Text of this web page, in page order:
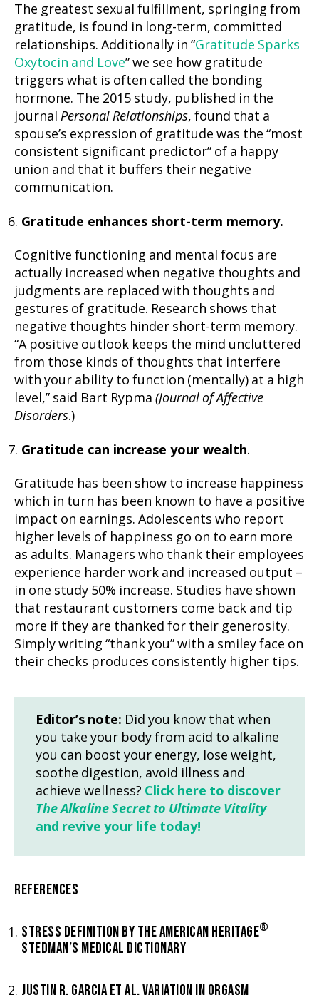
The greatest sexual fulfillment, springing from
gratitude, is found in long-term, committed
relationships. Additionally in “Gratitude Sparks
Oxytocin and Love” we see how gratitude
triggers what is often called the bonding
hormone. The 2015 study, published in the
journal Personal Relationships, found that a
spouse’s expression of gratitude was the “most
consistent significant predictor” of a happy
union and that it buffers their negative
communication.
Gratitude enhances short-term memory.
Cognitive functioning and mental focus are
actually increased when negative thoughts and
judgments are replaced with thoughts and
gestures of gratitude. Research shows that
negative thoughts hinder short-term memory.
“A positive outlook keeps the mind uncluttered
from those kinds of thoughts that interfere
with your ability to function (mentally) at a high
level,” said Bart Rypma (Journal of Affective
Disorders.)
Gratitude can increase your wealth.
Gratitude has been show to increase happiness
which in turn has been known to have a positive
impact on earnings. Adolescents who report
higher levels of happiness go on to earn more
as adults. Managers who thank their employees
experience harder work and increased output –
in one study 50% increase. Studies have shown
that restaurant customers come back and tip
more if they are thanked for their generosity.
Simply writing “thank you” with a smiley face on
their checks produces consistently higher tips.
Editor’s note: Did you know that when
you take your body from acid to alkaline
you can boost your energy, lose weight,
soothe digestion, avoid illness and
achieve wellness? Click here to discover
The Alkaline Secret to Ultimate Vitality
and revive your life today!
REFERENCES
STRESS DEFINITION BY THE AMERICAN HERITAGE®
STEDMAN’S MEDICAL DICTIONARY
JUSTIN R. GARCIA ET AL. VARIATION IN ORGASM